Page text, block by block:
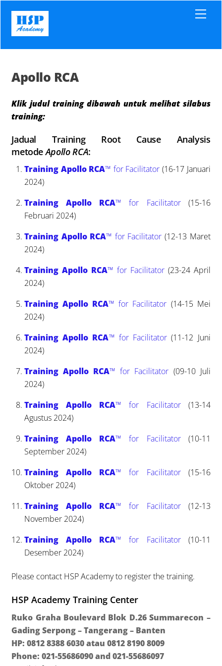
content
Apollo RCA
Klik judul training dibawah untuk melihat silabus
training:
Jadual Training Root Cause Analysis
metodeApollo RCA:
Training Apollo RCA™ for Facilitator(16-17 Januari
2024)
Training Apollo RCA™ for Facilitator(15-16
Februari 2024)
Training Apollo RCA™ for Facilitator (12-13 Maret
2024)
Training Apollo RCA™ for Facilitator(23-24 April
2024)
Training Apollo RCA™ for Facilitator (14-15 Mei
2024)
Training Apollo RCA™ for Facilitator (11-12 Juni
2024)
Training Apollo RCA™ for Facilitator (09-10 Juli
2024)
Training Apollo RCA™ for Facilitator(13-14
Agustus 2024)
Training Apollo RCA™ for Facilitator(10-11
September 2024)
Training Apollo RCA™ for Facilitator(15-16
Oktober 2024)
Training Apollo RCA™ for Facilitator(12-13
November 2024)
Training Apollo RCA™ for Facilitator(10-11
Desember 2024)
Please contact HSP Academy to register the training.
HSP Academy Training Center
Ruko Graha Boulevard Blok D.26 Summarecon –
Gading Serpong – Tangerang – Banten
HP: 0812 8388 6030 atau 0812 8190 8009
Phone: 021-55686090 and 021-55686097